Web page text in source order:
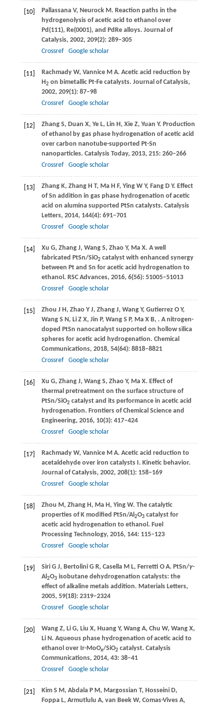
[10] PallassanaV, Neurock M. Reaction paths in the
hydrogenolysis of acetic acid to ethanol over
Pd(111), Re(0001), and PdRe alloys. Journal of
Catalysis, 2002, 209(2): 289–305
Crossref
Google scholar
[11] RachmadyW, Vannice M A. Acetic acid reduction by
H2 on bimetallic Pt-Fe catalysts. Journal of Catalysis,
2002, 209(1): 87–98
Crossref
Google scholar
[12] ZhangS, Duan X, YeL, Lin H, Xie Z, Yuan Y. Production
of ethanol by gas phase hydrogenation of acetic acid
over carbon nanotube-supported Pt-Sn
nanoparticles. Catalysis Today, 2013, 215: 260–266
Crossref
Google scholar
[13] ZhangK, Zhang H T, Ma H F, Ying W Y, Fang D Y. Effect
of Sn addition in gas phase hydrogenation of acetic
acid on alumina supported PtSn catalysts. Catalysis
Letters, 2014, 144(4): 691–701
Crossref
Google scholar
[14] Xu G, Zhang J, WangS, Zhao Y, Ma X. A well
fabricated PtSn/SiO2 catalyst with enhanced synergy
between Pt and Sn for acetic acid hydrogenation to
ethanol. RSC Advances, 2016, 6(56): 51005–51013
Crossref
Google scholar
[15] Zhou J H, Zhao Y J, Zhang J, WangY, GutierrezO Y,
WangS N, LiZ X, Jin P, Wang S P, Ma X B, . A nitrogen-
doped PtSn nanocatalyst supported on hollow silica
spheres for acetic acid hydrogenation. Chemical
Communications, 2018, 54(64): 8818–8821
Crossref
Google scholar
[16] Xu G, Zhang J, WangS, Zhao Y, Ma X. Effect of
thermal pretreatment on the surface structure of
PtSn/SiO2 catalyst and its performance in acetic acid
hydrogenation. Frontiers of Chemical Science and
Engineering, 2016, 10(3): 417–424
Crossref
Google scholar
[17] RachmadyW, Vannice M A. Acetic acid reduction to
acetaldehyde over iron catalysts I. Kinetic behavior.
Journal of Catalysis, 2002, 208(1): 158–169
Crossref
Google scholar
[18] Zhou M, Zhang H, MaH, YingW. The catalytic
properties of K modified PtSn/Al2O3catalyst for
acetic acid hydrogenation to ethanol. Fuel
Processing Technology, 2016, 144: 115–123
Crossref
Google scholar
[19] SiriG J, Bertolini G R, Casella M L, Ferretti O A. PtSn/γ-
Al2O3isobutane dehydrogenation catalysts: the
effect of alkaline metals addition. Materials Letters,
2005, 59(18): 2319–2324
Crossref
Google scholar
[20] WangZ, Li G, Liu X, HuangY, WangA, Chu W, WangX,
LiN. Aqueous phase hydrogenation of acetic acid to
ethanol over Ir-MoOx/SiO2 catalyst. Catalysis
Communications, 2014, 43: 38–41
Crossref
Google scholar
[21] KimS M, Abdala P M, Margossian T, HosseiniD,
FoppaL, Armutlulu A, van BeekW, Comas-VivesA,